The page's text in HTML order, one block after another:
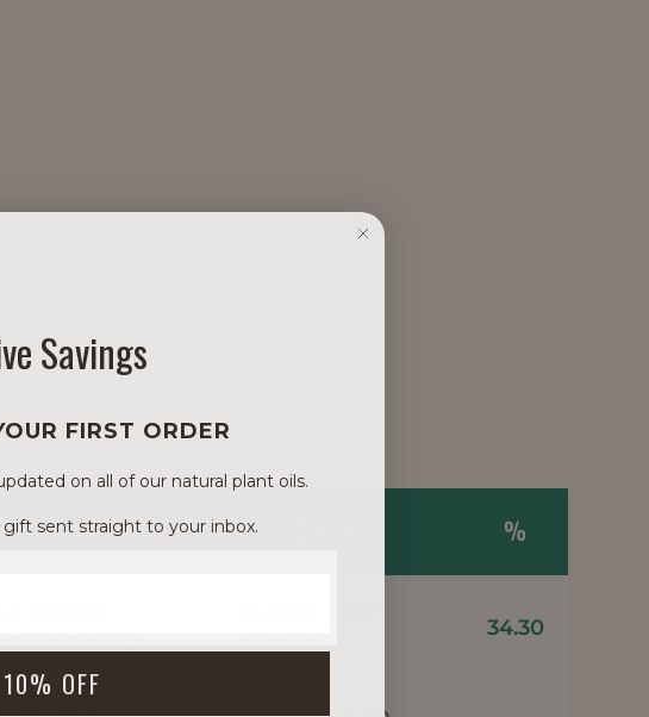
INCI NAME TRADE NAME %
34.30
Savings
FIRST ORDER
on all of our natural plant oils.
sent straight to your inbox.
OFF